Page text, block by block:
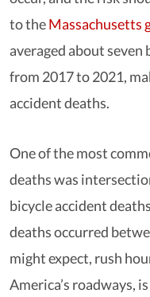
to theMassachusetts
averaged about seven
from 2017 to 2021,
accident deaths.
One of the most
deaths was
bicycle accident
deaths occurred
might expect, rush
America’s roadways,